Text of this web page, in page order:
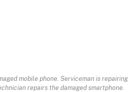
mobile phone. Serviceman is repairing
repairs the damaged smartphone.